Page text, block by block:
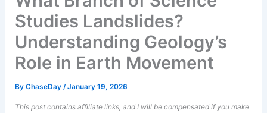
Studies Landslides?
Understanding Geology’s
Role in Earth Movement
ByChaseDay/January 19, 2026
This post contains affiliate links, and I will be compensated if you make